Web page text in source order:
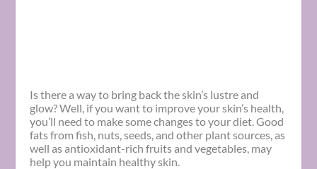
Is there a way to bring back the skin’s lustre and
glow? Well, if you want to improve your skin’s health,
you’ll need to make some changes to your diet. Good
fats from fish, nuts, seeds, and other plant sources, as
well as antioxidant-rich fruits and vegetables, may
help you maintain healthy skin.